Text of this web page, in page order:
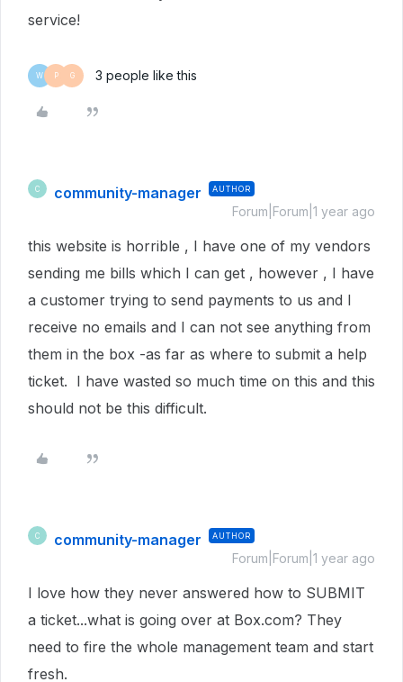
service!
W P G 3 people like this
C community-manager AUTHOR
Forum|Forum|1 year ago
this website is horrible , I have one of my vendors
sending me bills which I can get , however , I have
a customer trying to send payments to us and I
receive no emails and I can not see anything from
them in the box -as far as where to submit a help
ticket. I have wasted so much time on this and this
should not be this difficult.
C community-manager AUTHOR
Forum|Forum|1 year ago
I love how they never answered how to SUBMIT
a ticket...what is going over at Box.com? They
need to fire the whole management team and start
fresh.